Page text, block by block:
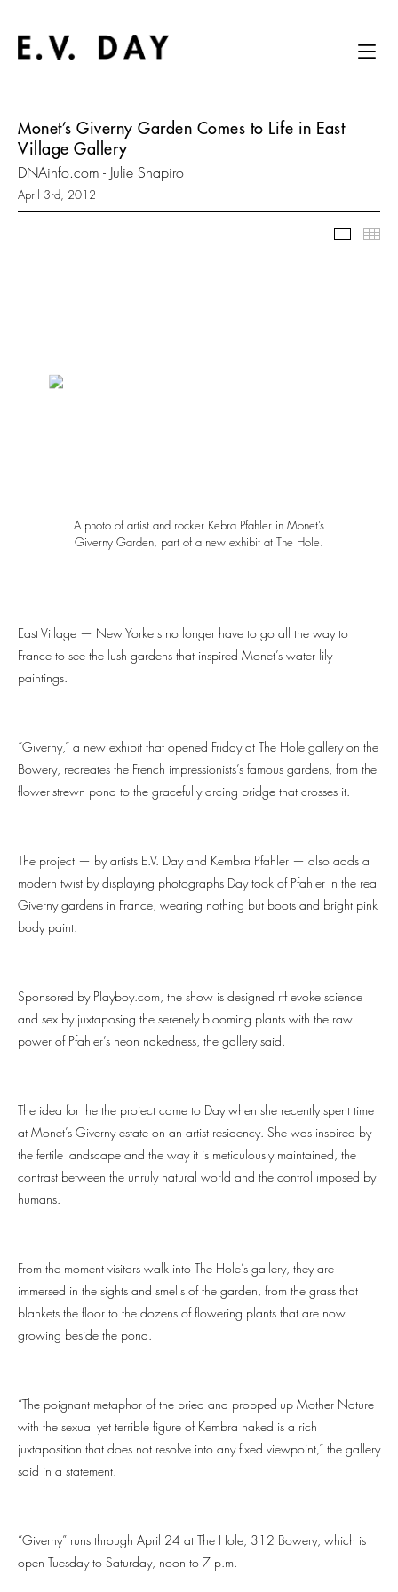
Monet’s Giverny Garden Comes to Life in East
Village Gallery
DNAinfo.com - Julie Shapiro
April 3rd, 2012
A photo of artist and rocker Kebra Pfahler in Monet’s
Giverny Garden, part of a new exhibit at The Hole.
East Village — New Yorkers no longer have to go all the way to
France to see the lush gardens that inspired Monet’s water lily
paintings.
“Giverny,” a new exhibit that opened Friday at The Hole gallery on the
Bowery, recreates the French impressionists’s famous gardens, from the
flower-strewn pond to the gracefully arcing bridge that crosses it.
The project — by artists E.V. Day and Kembra Pfahler — also adds a
modern twist by displaying photographs Day took of Pfahler in the real
Giverny gardens in France, wearing nothing but boots and bright pink
body paint.
Sponsored by Playboy.com, the show is designed rtf evoke science
and sex by juxtaposing the serenely blooming plants with the raw
power of Pfahler’s neon nakedness, the gallery said.
The idea for the the project came to Day when she recently spent time
at Monet’s Giverny estate on an artist residency. She was inspired by
the fertile landscape and the way it is meticulously maintained, the
contrast between the unruly natural world and the control imposed by
humans.
From the moment visitors walk into The Hole’s gallery, they are
immersed in the sights and smells of the garden, from the grass that
blankets the floor to the dozens of flowering plants that are now
growing beside the pond.
“The poignant metaphor of the pried and propped-up Mother Nature
with the sexual yet terrible figure of Kembra naked is a rich
juxtaposition that does not resolve into any fixed viewpoint,” the gallery
said in a statement.
“Giverny” runs through April 24 at The Hole, 312 Bowery, which is
open Tuesday to Saturday, noon to 7 p.m.